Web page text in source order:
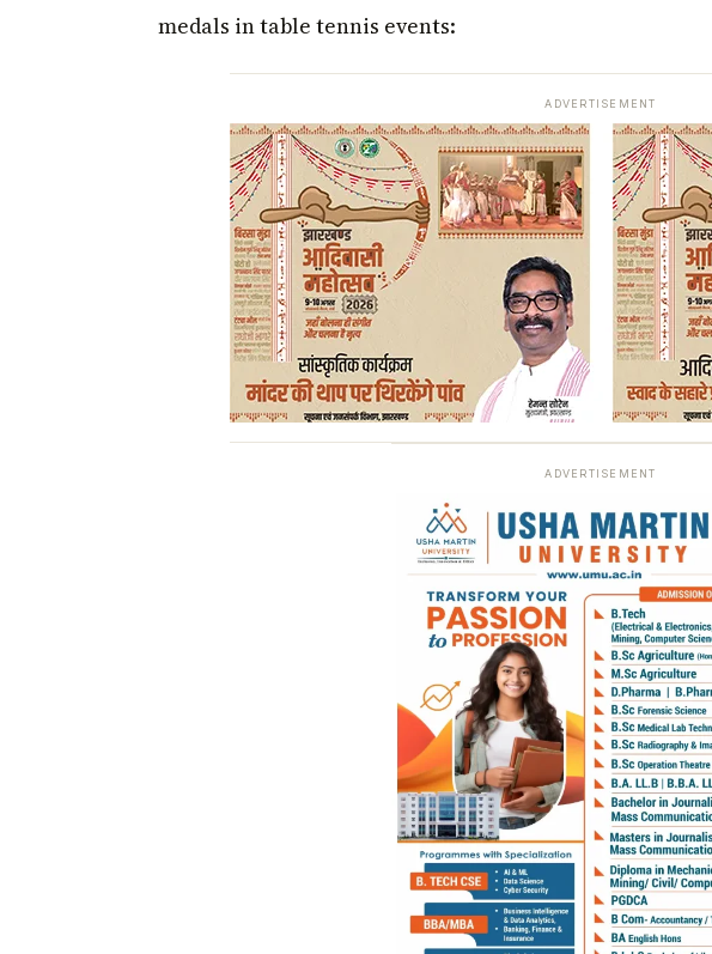
medals in table tennis events:
ADVERTISEMENT
ADVERTISEMENT